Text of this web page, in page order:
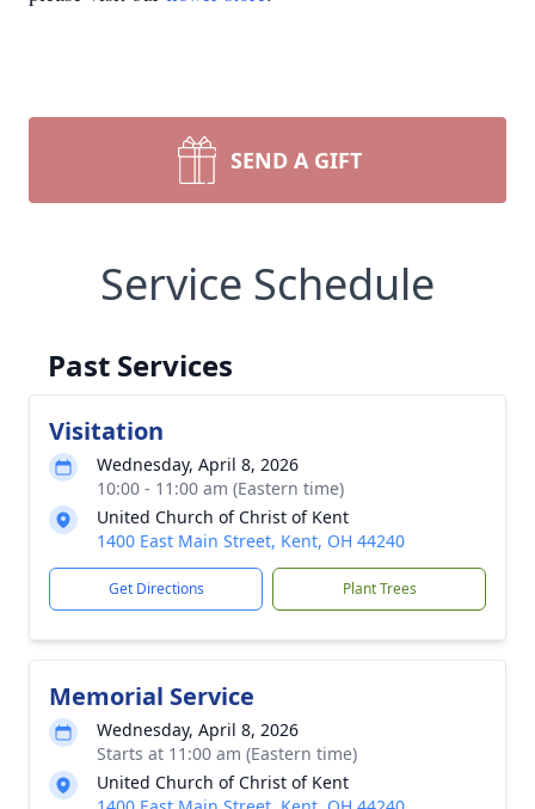
SEND A GIFT
Service Schedule
Past Services
Visitation
Wednesday, April 8, 2026
10:00 - 11:00 am (Eastern time)
United Church of Christ of Kent
1400 East Main Street, Kent, OH 44240
Get Directions Plant Trees
Memorial Service
Wednesday, April 8, 2026
Starts at 11:00 am (Eastern time)
United Church of Christ of Kent